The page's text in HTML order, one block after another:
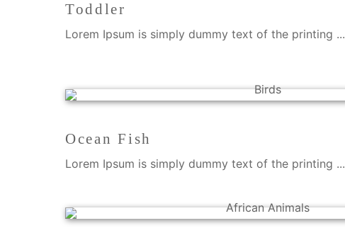
Toddler
Lorem Ipsum is simply dummy text of the printing ...
Ocean Fish
Lorem Ipsum is simply dummy text of the printing ...